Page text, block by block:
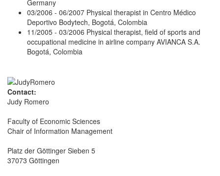
Germany
03/2006 - 06/2007 Physical therapist in Centro Médico
Deportivo Bodytech, Bogotá, Colombia
11/2005 - 03/2006 Physical therapist, field of sports and
occupational medicine in airline company AVIANCA S.A.
Bogotá, Colombia
Contact:
Judy Romero
Faculty of Economic Sciences
Chair of Information Management
Platz der Göttinger Sieben 5
37073 Göttingen